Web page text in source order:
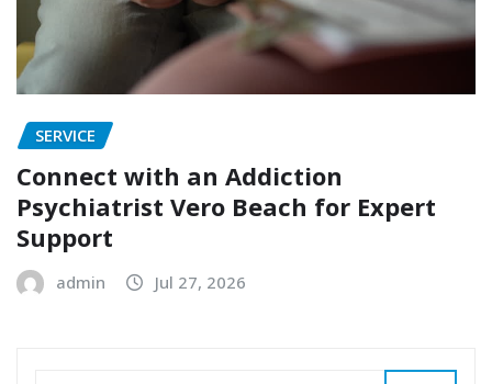
SERVICE
Connect with an Addiction
Psychiatrist Vero Beach for Expert
Support
admin Jul 27, 2026